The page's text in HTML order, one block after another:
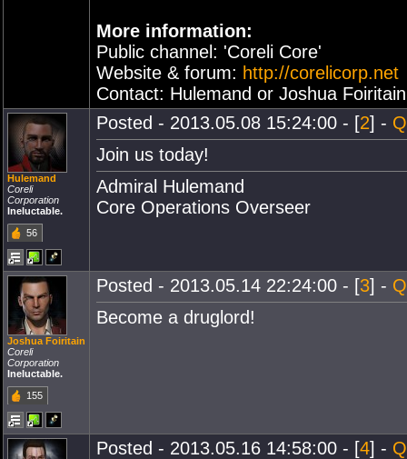
More information:
Public channel: 'Coreli Core'
Website & forum: http://corelicorp.net
Contact: Hulemand or Joshua
Hulemand
Coreli
Corporation
Ineluctable.
56
Posted - 2013.05.08 15:24:00 - [2] -
Join us today!
Admiral Hulemand
Core Operations Overseer
Joshua Foiritain
Coreli
Corporation
Ineluctable.
155
Posted - 2013.05.14 22:24:00 - [3] -
Become a druglord!
Posted - 2013.05.16 14:58:00 - [4] -